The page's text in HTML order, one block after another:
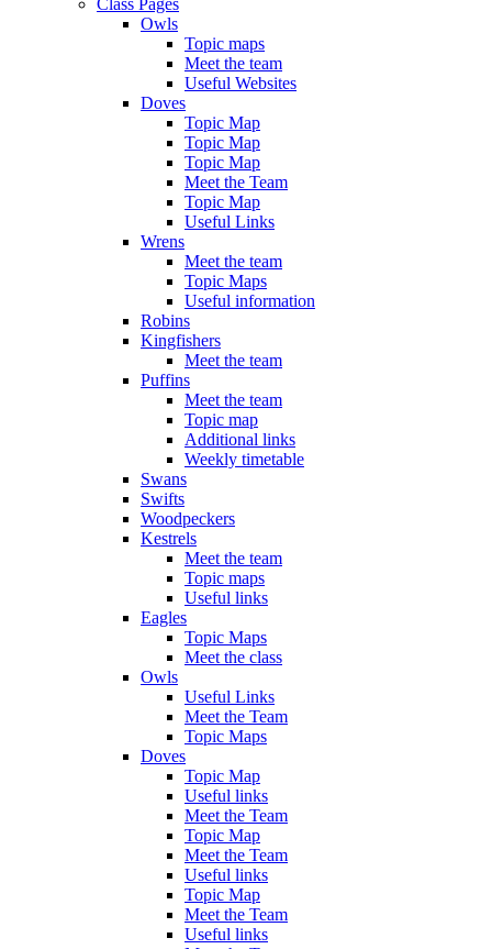
Owls
Topic maps
Meet the team
Useful Websites
Doves
Topic Map
Topic Map
Topic Map
Meet the Team
Topic Map
Useful Links
Wrens
Meet the team
Topic Maps
Useful information
Robins
Kingfishers
Meet the team
Puffins
Meet the team
Topic map
Additional links
Weekly timetable
Swans
Swifts
Woodpeckers
Kestrels
Meet the team
Topic maps
Useful links
Eagles
Topic Maps
Meet the class
Owls
Useful Links
Meet the Team
Topic Maps
Doves
Topic Map
Useful links
Meet the Team
Topic Map
Meet the Team
Useful links
Topic Map
Meet the Team
Useful links